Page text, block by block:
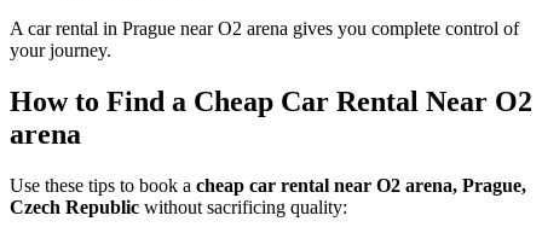
A car rental in Prague near O2 arena gives you complete control of
your journey.
How to Find a Cheap Car Rental Near O2
arena
Use these tips to book a cheap car rental near O2 arena, Prague,
Czech Republic without sacrificing quality: